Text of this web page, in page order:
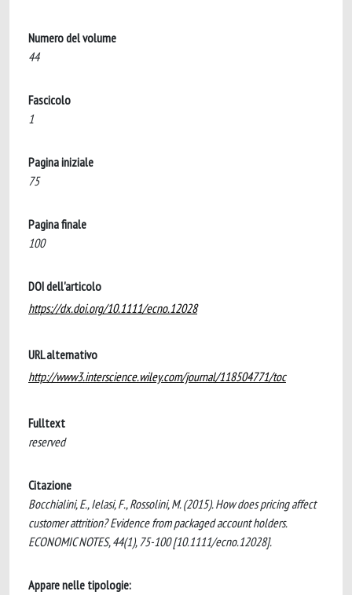
Numero del volume
44
Fascicolo
1
Pagina iniziale
75
Pagina finale
100
DOI dell'articolo
https://dx.doi.org/10.1111/ecno.12028
URL alternativo
http://www3.interscience.wiley.com/journal/118504771/toc
Fulltext
reserved
Citazione
Bocchialini, E., Ielasi, F., Rossolini, M. (2015). How does pricing affect
customer attrition? Evidence from packaged account holders.
ECONOMIC NOTES, 44(1), 75-100 [10.1111/ecno.12028].
Appare nelle tipologie: